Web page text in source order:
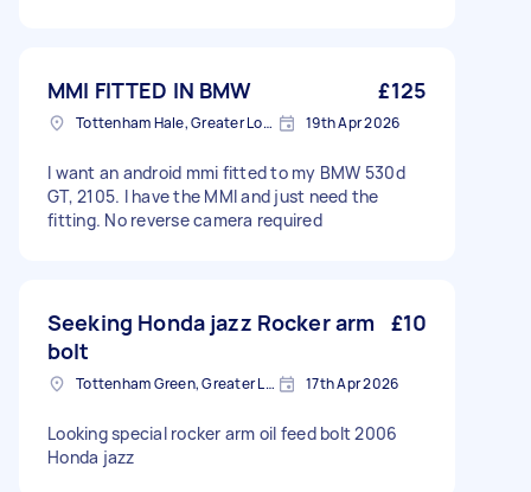
MMI FITTED IN BMW £125
Tottenham Hale, Greater London, N17 19th Apr 2026
I want an android mmi fitted to my BMW 530d
GT, 2105. I have the MMI and just need the
fitting. No reverse camera required
Seeking Honda jazz Rocker arm
bolt
£10
Tottenham Green, Greater London 17th Apr 2026
Looking special rocker arm oil feed bolt 2006
Honda jazz